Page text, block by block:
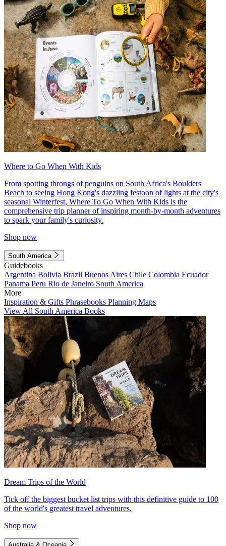
Where to Go When With Kids
From spotting throngs of penguins on South Africa's Boulders
Beach to seeing Hong Kong's dazzling festoon of lights at the city's
seasonal Winterfest, Where To Go When With Kids is the
comprehensive trip planner of inspiring month-by-month adventures
to spark your family's curiosity.
Shop now
South America
Guidebooks
Argentina Bolivia Brazil Buenos Aires Chile Colombia Ecuador
Panama Peru Rio de Janeiro South America
More
Inspiration & Gifts Phrasebooks Planning Maps
View All South America Books
Dream Trips of the World
Tick off the biggest bucket list trips with this definitive guide to 100
of the world's greatest travel adventures.
Shop now